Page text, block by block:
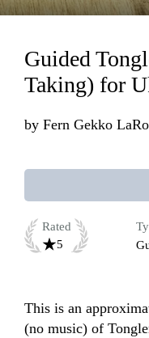
Loading...
Guided
Taking) for
by Fern Gekko
Rated
5
This is an
(no music) of